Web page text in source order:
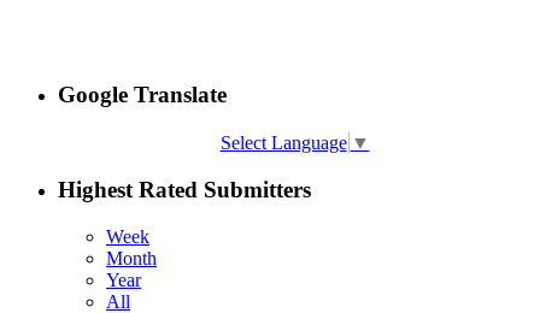
Google Translate
Select Language ▼
Highest Rated Submitters
Week
Month
Year
All